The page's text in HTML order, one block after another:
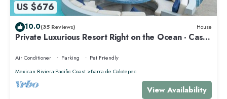
US $676
10.0(35 Reviews) House
Private Luxurious Resort Right on the Ocean - Casa
Air Conditioner Parking
Pet Friendly
Mexican Riviera-Pacific Coast
Barra de Colotepec
View Availability